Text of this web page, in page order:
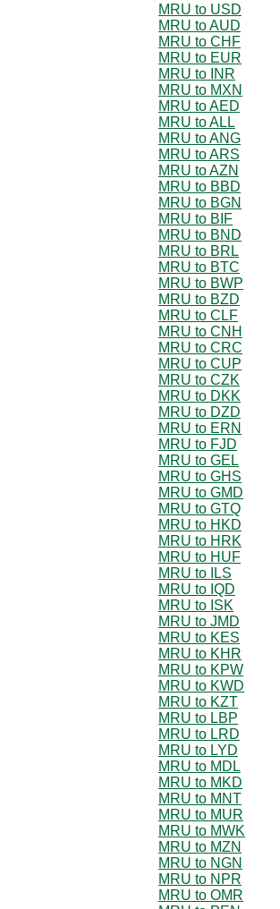
MRU to USD
MRU to AUD
MRU to CHF
MRU to EUR
MRU to INR
MRU to MXN
MRU to AED
MRU to ALL
MRU to ANG
MRU to ARS
MRU to AZN
MRU to BBD
MRU to BGN
MRU to BIF
MRU to BND
MRU to BRL
MRU to BTC
MRU to BWP
MRU to BZD
MRU to CLF
MRU to CNH
MRU to CRC
MRU to CUP
MRU to CZK
MRU to DKK
MRU to DZD
MRU to ERN
MRU to FJD
MRU to GEL
MRU to GHS
MRU to GMD
MRU to GTQ
MRU to HKD
MRU to HRK
MRU to HUF
MRU to ILS
MRU to IQD
MRU to ISK
MRU to JMD
MRU to KES
MRU to KHR
MRU to KPW
MRU to KWD
MRU to KZT
MRU to LBP
MRU to LRD
MRU to LYD
MRU to MDL
MRU to MKD
MRU to MNT
MRU to MUR
MRU to MWK
MRU to MZN
MRU to NGN
MRU to NPR
MRU to OMR